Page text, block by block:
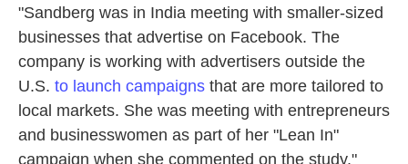
"Sandberg was in India meeting with smaller-sized
businesses that advertise on Facebook. The
company is working with advertisers outside the
U.S. to launch campaigns that are more tailored to
local markets. She was meeting with entrepreneurs
and businesswomen as part of her "Lean In"
campaign when she commented on the study."